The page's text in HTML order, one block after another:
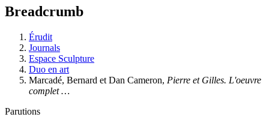
Breadcrumb
Érudit
Journals
Espace Sculpture
Duo en art
Marcadé, Bernard et Dan Cameron, Pierre et Gilles. L'oeuvre
complet …
Parutions